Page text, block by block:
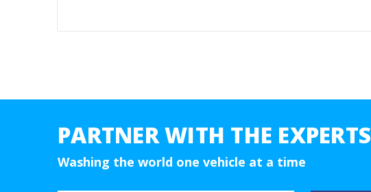
PARTNER WITH THE EXPERTS
Washing the world one vehicle at a time